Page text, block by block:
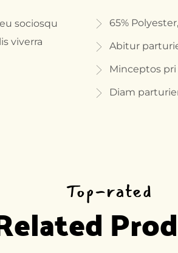
sociosqu
viverra
65%
Abitur
Minceptos pri
Diam
Top-rated